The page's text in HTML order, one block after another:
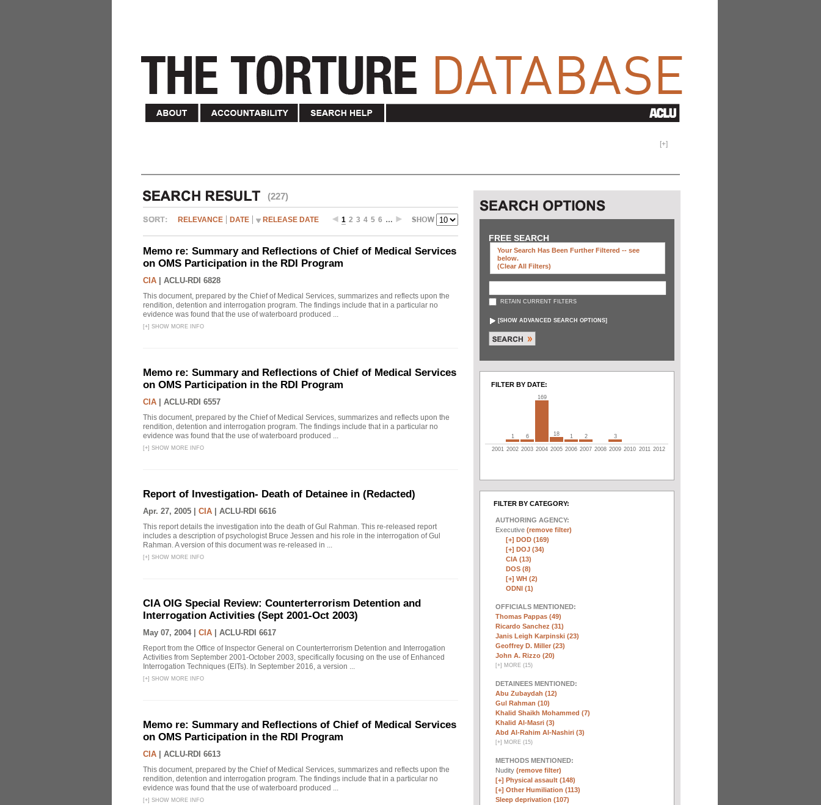
[+]
(227)
RELEVANCE DATE RELEASE DATE 1 2 3 4 5 6 …
Memo re: Summary and Reflections of Chief of Medical Services
on OMS Participation in the RDI Program
CIA ACLU-RDI 6828
This document, prepared by the Chief of Medical Services, summarizes and reflects upon the
rendition, detention and interrogation program. The findings include that in a particular no
evidence was found that the use of waterboard produced ...
[+] SHOW MORE INFO
Memo re: Summary and Reflections of Chief of Medical Services
on OMS Participation in the RDI Program
CIA ACLU-RDI 6557
This document, prepared by the Chief of Medical Services, summarizes and reflects upon the
rendition, detention and interrogation program. The findings include that in a particular no
evidence was found that the use of waterboard produced ...
[+] SHOW MORE INFO
Report of Investigation- Death of Detainee in (Redacted)
Apr. 27, 2005 | CIA ACLU-RDI 6616
This report details the investigation into the death of Gul Rahman. This re-released report
includes a description of psychologist Bruce Jessen and his role in the interrogation of Gul
Rahman. A version of this document was re-released in ...
[+] SHOW MORE INFO
CIA OIG Special Review: Counterterrorism Detention and
Interrogation Activities (Sept 2001-Oct 2003)
May 07, 2004 | CIA ACLU-RDI 6617
Report from the Office of Inspector General on Counterterrorism Detention and Interrogation
Activities from September 2001-October 2003, specifically focusing on the use of Enhanced
Interrogation Techniques (EITs). In September 2016, a version ...
[+] SHOW MORE INFO
Memo re: Summary and Reflections of Chief of Medical Services
on OMS Participation in the RDI Program
CIA ACLU-RDI 6613
This document, prepared by the Chief of Medical Services, summarizes and reflects upon the
rendition, detention and interrogation program. The findings include that in a particular no
evidence was found that the use of waterboard produced ...
[+] SHOW MORE INFO
FREE SEARCH
Your Search Has Been Further Filtered -- see
below.
(clear All Filters)
RETAIN CURRENT FILTERS
[SHOW ADVANCED SEARCH OPTIONS]
FILTER BY DATE:
1 6
169
18 1 2 3
2001 2002 2003 2004 2005 2006 2007 2008 2009 2010 2011 2012
FILTER BY CATEGORY:
AUTHORING AGENCY:
Executive (remove filter)
[+] DOD (169)
[+] DOJ (34)
CIA (13)
DOS (8)
[+] WH (2)
ODNI (1)
OFFICIALS MENTIONED:
Thomas Pappas (49)
Ricardo Sanchez (31)
Janis Leigh Karpinski (23)
Geoffrey D. Miller (23)
John A. Rizzo (20)
[+] MORE (15)
DETAINEES MENTIONED:
Abu Zubaydah (12)
Gul Rahman (10)
Khalid Shaikh Mohammed (7)
Khalid Al-Masri (3)
Abd Al-Rahim Al-Nashiri (3)
[+] MORE (15)
METHODS MENTIONED:
Nudity (remove filter)
[+] Physical assault (148)
[+] Other Humiliation (113)
Sleep deprivation (107)